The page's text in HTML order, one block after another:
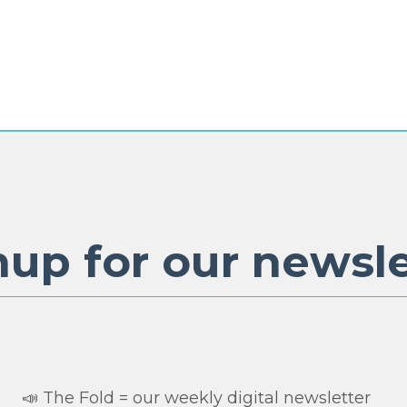
for our
📣 The Fold = our weekly digital newsletter